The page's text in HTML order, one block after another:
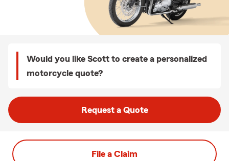
Would you like Scott to create a personalized
motorcycle quote?
Request a Quote
File a Claim